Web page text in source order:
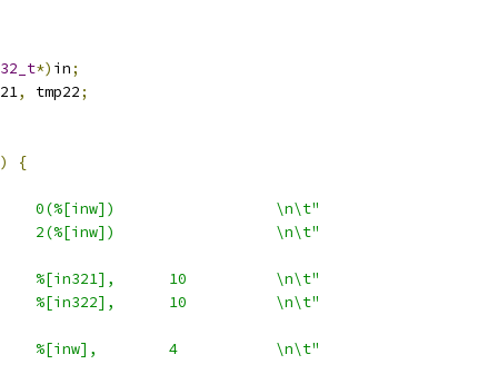
*) in;
, tmp22;
{
0(%[inw])                  \n\t"
2(%[inw])                  \n\t"
%[in321],      10          \n\t"
%[in322],      10          \n\t"
%[inw],        4           \n\t"